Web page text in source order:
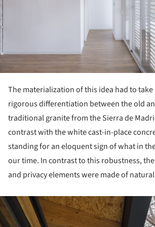
The materialization of this idea had to
rigorous differentiation between the old
traditional granite from the Sierra de
contrast with the white cast-in-place
standing for an eloquent sign of what in
our time. In contrast to this robustness,
and privacy elements were made of